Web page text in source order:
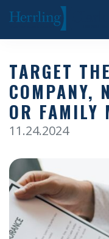
Herrling Clark Law Firm
TARGET
COMPANY,
OR FAMILY
11.24.2024